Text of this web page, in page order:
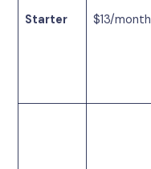
Starter $13/month